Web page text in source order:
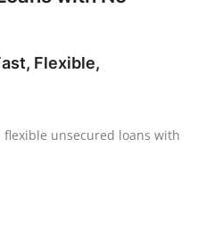
Flexible,
flexible unsecured loans with